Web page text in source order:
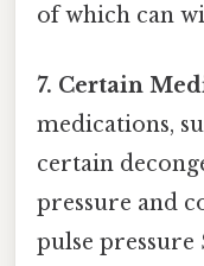
of which can
7. Certain
medications,
certain
pressure and
pulse pressure